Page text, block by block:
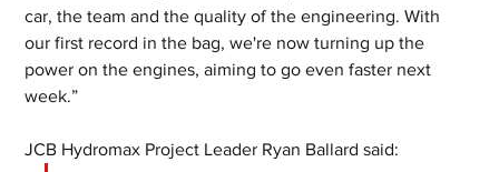
car, the team and the quality of the engineering. With
our first record in the bag, we're now turning up the
power on the engines, aiming to go even faster next
week.”
JCB Hydromax Project Leader Ryan Ballard said: